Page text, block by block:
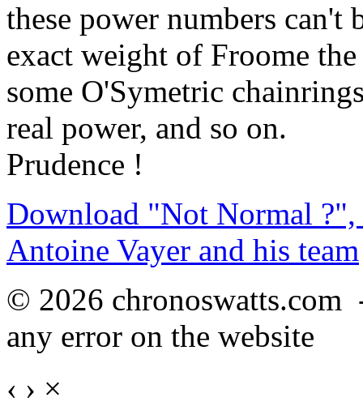
these power numbers
exact weight of Froome
some O'Symetric
real power, and so on.
Prudence !
Download "Not Normal ?",
Antoine Vayer and his team
© 2026
any error on the website
‹ › ×